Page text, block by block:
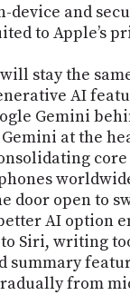
device and
to Apple’s
stay the
AI
Gemini
at the
door open to
AI option
Siri, writing
summary
from